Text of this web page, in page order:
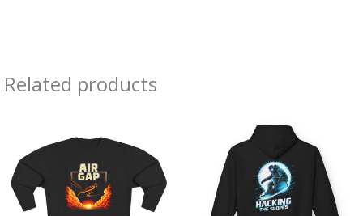
Related products
through
$46.94
through
$63.86